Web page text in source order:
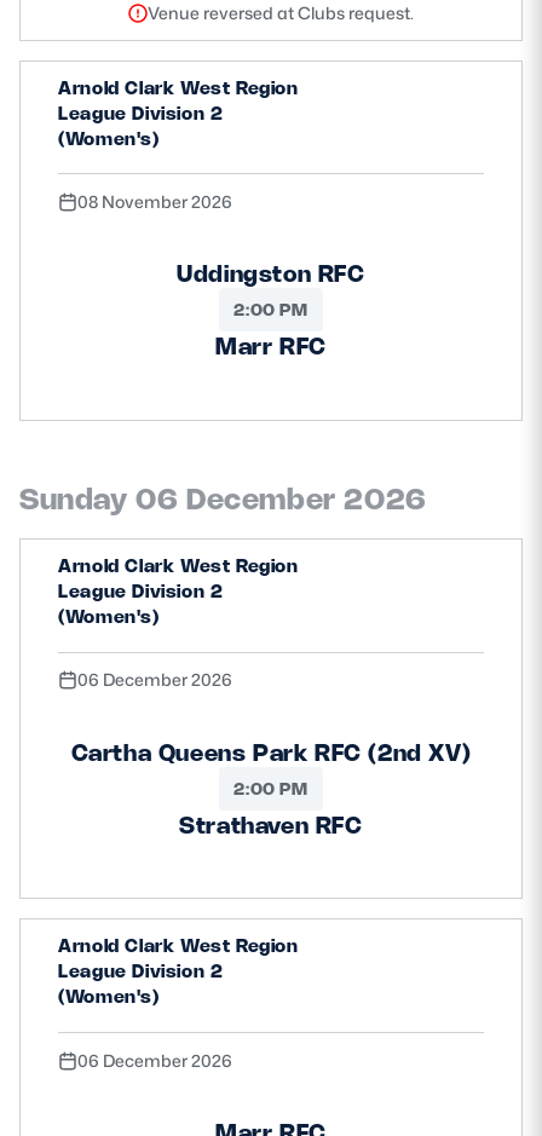
Venue reversed at Clubs request.
Arnold Clark West Region
League Division 2
(Women's)
08 November 2026
Uddingston RFC
2:00 PM
Marr RFC
Sunday 06 December 2026
Arnold Clark West Region
League Division 2
(Women's)
06 December 2026
Cartha Queens Park RFC (2nd XV)
2:00 PM
Strathaven RFC
Arnold Clark West Region
League Division 2
(Women's)
06 December 2026